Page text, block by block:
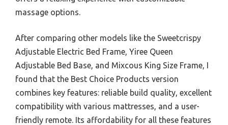
massage options.
After comparing other models like the Sweetcrispy
Adjustable Electric Bed Frame, Yiree Queen
Adjustable Bed Base, and Mixcous King Size Frame, I
found that the Best Choice Products version
combines key features: reliable build quality, excellent
compatibility with various mattresses, and a user-
friendly remote. Its affordability for all these features